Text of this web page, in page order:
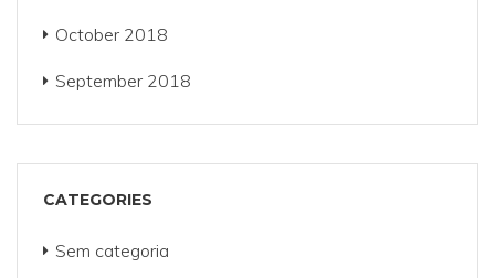
October 2018
September 2018
CATEGORIES
Sem categoria